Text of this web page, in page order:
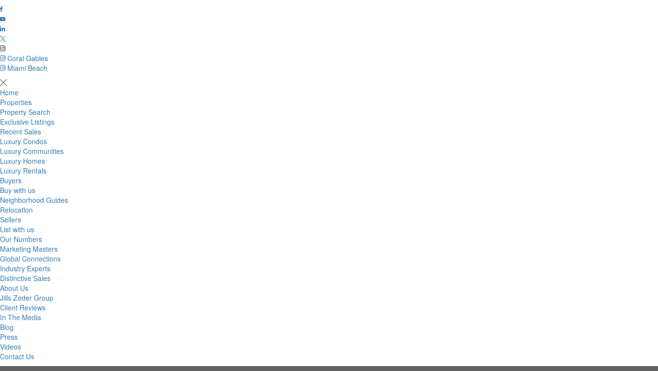
Coral Gables
Miami Beach
Home
Properties
Property Search
Exclusive Listings
Recent Sales
Luxury Condos
Luxury Communities
Luxury Homes
Luxury Rentals
Buyers
Buy with us
Neighborhood Guides
Relocation
Sellers
List with us
Our Numbers
Marketing Masters
Global Connections
Industry Experts
Distinctive Sales
About Us
Jills Zeder Group
Client Reviews
In The Media
Blog
Press
Videos
Contact Us